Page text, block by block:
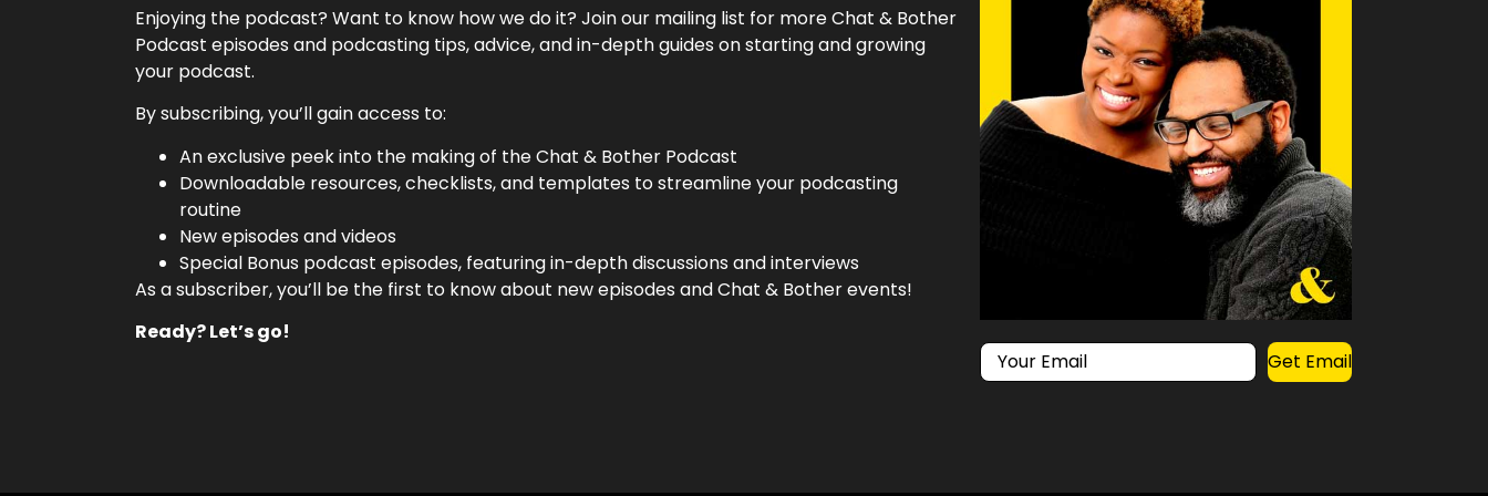
Enjoying the podcast? Want to know how we do it? Join our mailing list for more Chat & Bother
Podcast episodes and podcasting tips, advice, and in-depth guides on starting and growing
your podcast.
By subscribing, you’ll gain access to:
An exclusive peek into the making of the Chat & Bother Podcast
Downloadable resources, checklists, and templates to streamline your podcasting
routine
New episodes and videos
Special Bonus podcast episodes, featuring in-depth discussions and interviews
As a subscriber, you’ll be the first to know about new episodes and Chat & Bother events!
Ready? Let’s go!
Get Email